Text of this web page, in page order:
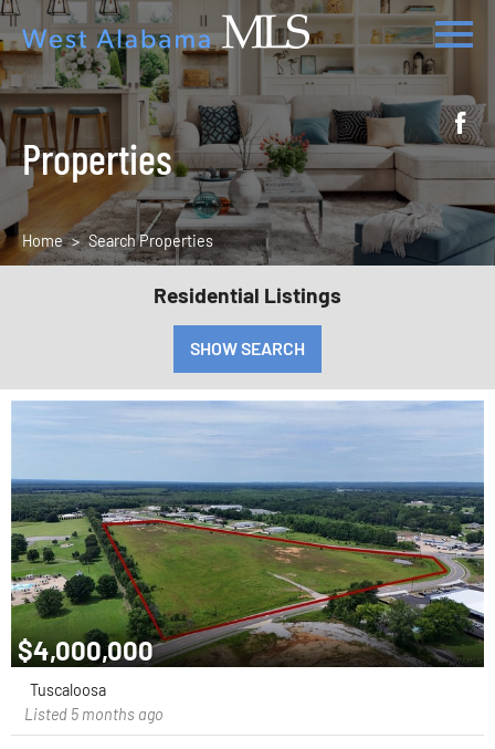
Properties
Home Search Properties
Residential Listings
SHOW SEARCH
$4,000,000
Tuscaloosa
Listed 5 months ago